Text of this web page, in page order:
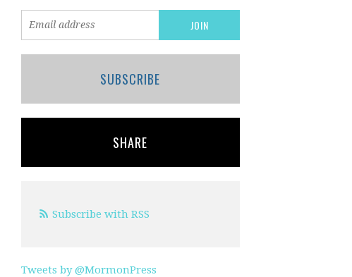
SUBSCRIBE
SHARE
Subscribe with RSS
Tweets by @MormonPress